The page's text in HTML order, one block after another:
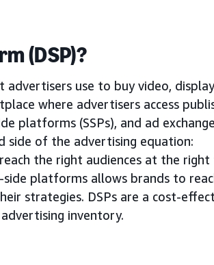
(DSP)?
use to buy video,
where advertisers access
platforms (SSPs), and ad
side of the advertising equation:
the right audiences at the right
platforms allows brands to
strategies. DSPs are a cost-
inventory.